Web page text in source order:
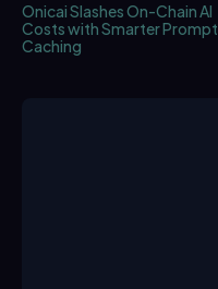
Onicai Slashes On-Chain AI
Costs with Smarter Prompt
Caching